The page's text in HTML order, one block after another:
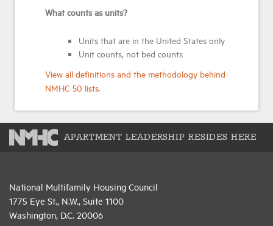
What counts as units?
Units that are in the United States only
Unit counts, not bed counts
View all definitions and the methodology behind
NMHC 50 lists.
APARTMENT LEADERSHIP RESIDES HERE
National Multifamily Housing Council
1775 Eye St., N.W., Suite 1100
Washington, D.C. 20006